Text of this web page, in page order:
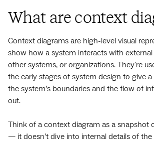
What are context
Context diagrams are high-level visual
show how a system interacts with external
other systems, or organizations. They're
the early stages of system design to give
the system’s boundaries and the flow of
out.
Think of a context diagram as a snapshot
— it doesn’t dive into internal details of